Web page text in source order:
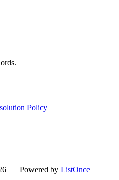
Policy
| Powered by ListOnce |